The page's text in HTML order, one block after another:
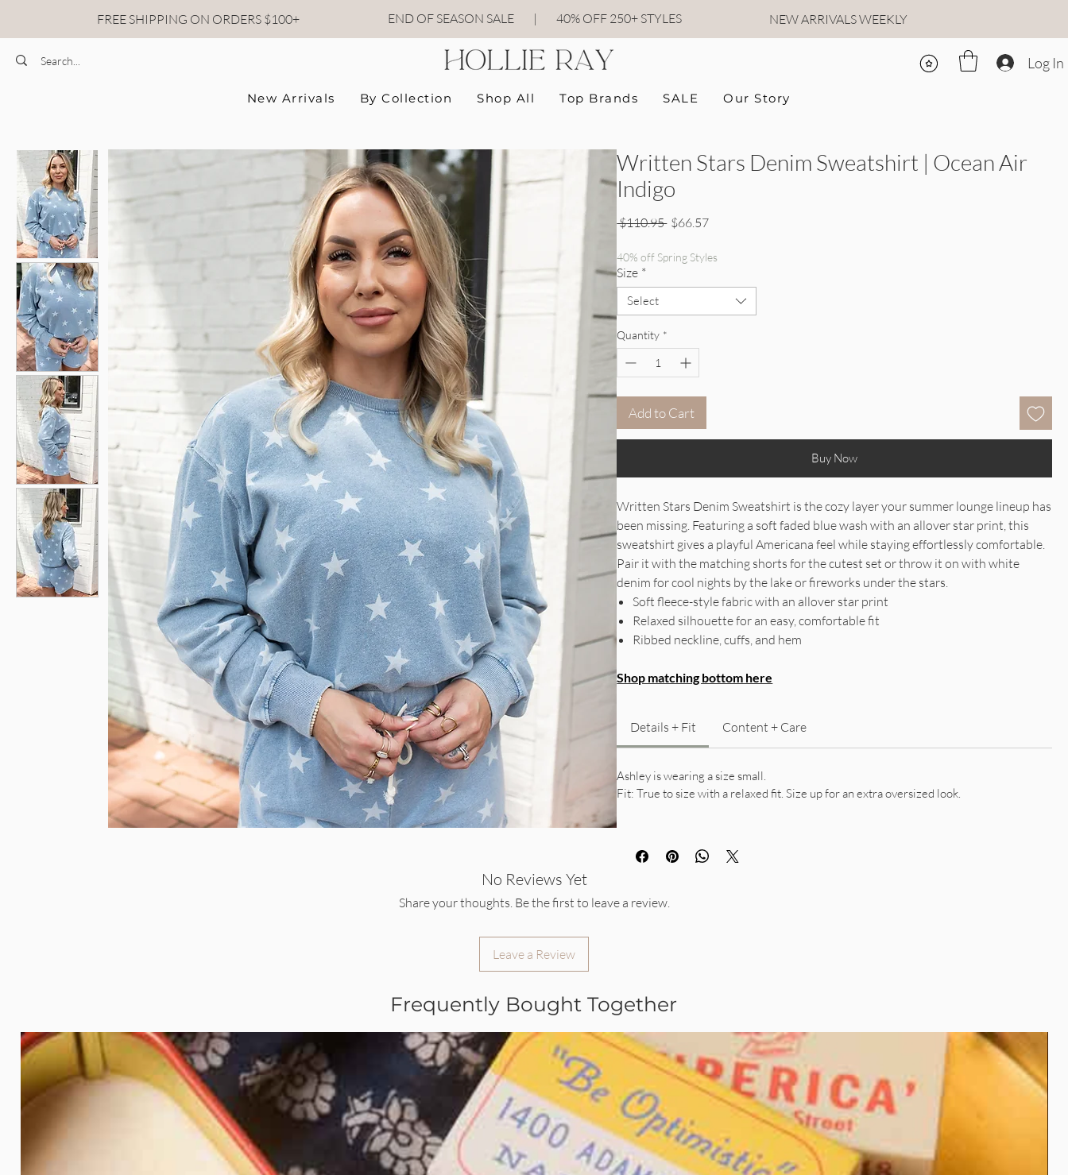
FREE SHIPPING ON ORDERS $100+ END OF SEASON SALE | 40% OFF 250+ STYLES NEW ARRIVALS WEEKLY
Log In
New Arrivals By Collection Shop All Top Brands SALE Our Story
Written Stars Denim Sweatshirt | Ocean Air
Indigo
$110.95 Regular Price
$66.57Sale Price
40% off Spring Styles
Size *
Select
Quantity *
Add to Cart
Buy Now
Written Stars Denim Sweatshirt is the cozy layer your summer lounge lineup has
been missing. Featuring a soft faded blue wash with an allover star print, this
sweatshirt gives a playful Americana feel while staying effortlessly comfortable.
Pair it with the matching shorts for the cutest set or throw it on with white
denim for cool nights by the lake or fireworks under the stars.
Soft fleece-style fabric with an allover star print
Relaxed silhouette for an easy, comfortable fit
Ribbed neckline, cuffs, and hem
Shop matching bottom here
Details + Fit Content + Care
Ashley is wearing a size small.
Fit: True to size with a relaxed fit. Size up for an extra oversized look.
No Reviews Yet
Share your thoughts. Be the first to leave a review.
Leave a Review
Frequently Bought Together